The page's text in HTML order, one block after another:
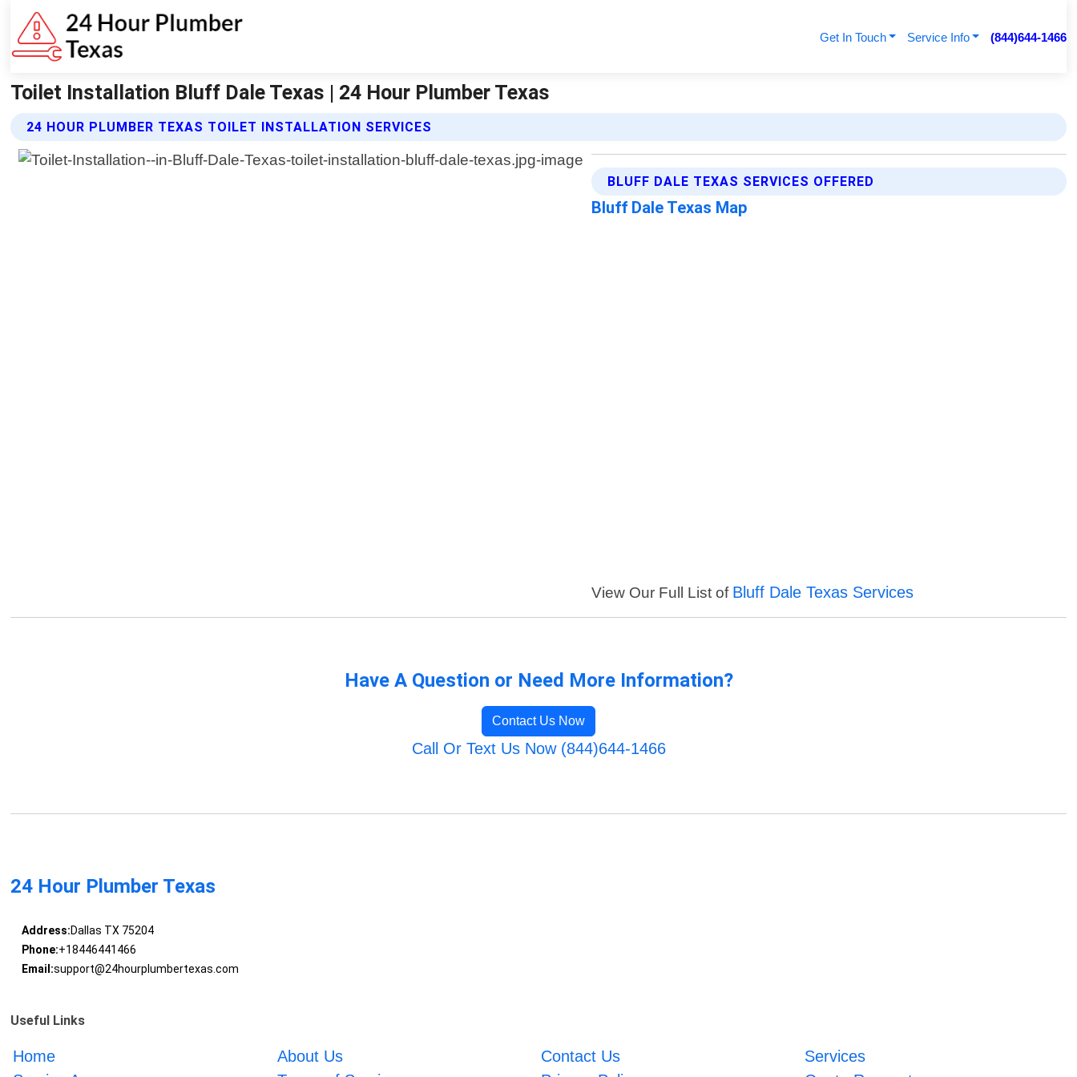
Get In Touch Service Info (844)644-1466
Toilet Installation Bluff Dale Texas | 24 Hour Plumber Texas
24 HOUR PLUMBER TEXAS TOILET INSTALLATION SERVICES
BLUFF DALE TEXAS SERVICES OFFERED
Bluff Dale Texas Map
View Our Full List of Bluff Dale Texas Services
Have A Question or Need More Information?
Contact Us Now
Call Or Text Us Now (844)644-1466
24 Hour Plumber Texas
Address:Dallas TX 75204
Phone:+18446441466
Email:support@24hourplumbertexas.com
Useful Links
Home About Us Contact Us
Services